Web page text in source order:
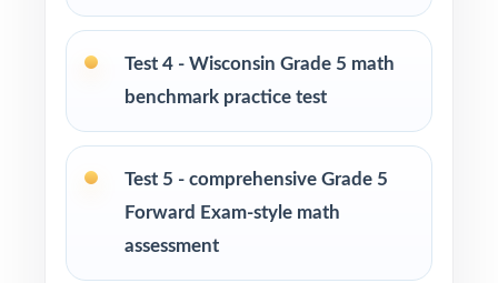
Tutors and learning specialists working one-
on-one or in small groups
structured math program
Test-prep instructors who need realistic, full-
Test 4 - Wisconsin Grade 5 math
benchmark practice test
Test 5 - comprehensive Grade 5
Forward Exam-style math
assessment